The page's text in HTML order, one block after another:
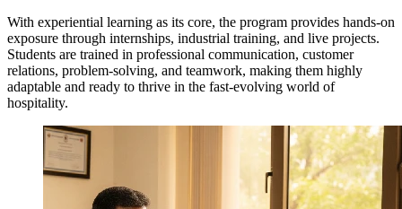
With experiential learning as its core, the program provides hands-on
exposure through internships, industrial training, and live projects.
Students are trained in professional communication, customer
relations, problem-solving, and teamwork, making them highly
adaptable and ready to thrive in the fast-evolving world of
hospitality.